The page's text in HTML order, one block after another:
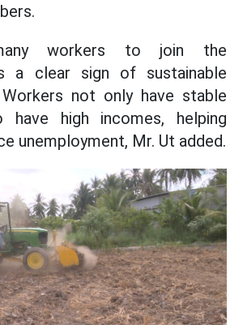
workers to join the
a clear sign of sustainable
not only have stable
high incomes, helping
unemployment, Mr. Ut added.